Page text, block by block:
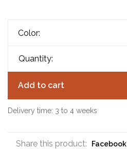
Color:
Quantity:
Add to cart
Delivery time: 3 to 4 weeks
Share this product: Facebook